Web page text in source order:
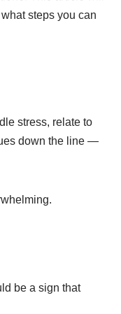
steps you can
stress, relate to
down the line —
be a sign that